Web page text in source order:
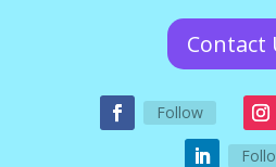
Contact
Follow